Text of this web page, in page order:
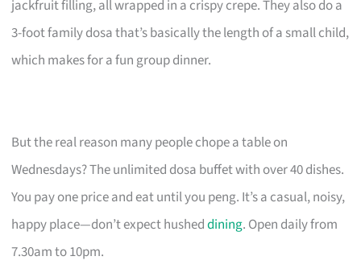
jackfruit filling, all wrapped in a crispy crepe. They also do a
3-foot family dosa that’s basically the length of a small child,
which makes for a fun group dinner.
But the real reason many people chope a table on
Wednesdays? The unlimited dosa buffet with over 40 dishes.
You pay one price and eat until you peng. It’s a casual, noisy,
happy place—don’t expect husheddining. Open daily from
7.30am to 10pm.